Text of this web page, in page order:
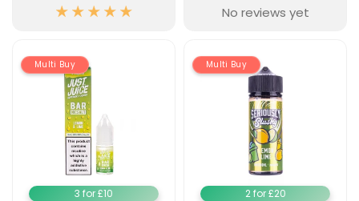
No reviews yet
Multi Buy
3 for £10
Multi Buy
2 for £20